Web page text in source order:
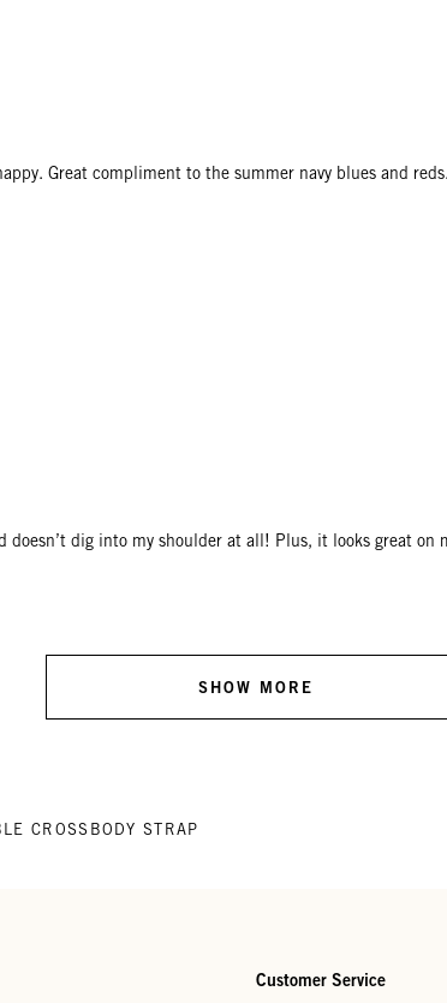
Great compliment to the summer navy blues and reds.
dig into my shoulder at all! Plus, it looks great
SHOW MORE
CROSSBODY STRAP
Customer Service